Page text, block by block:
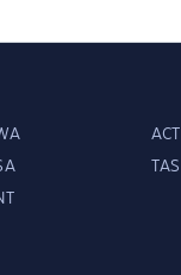
ACT
TAS